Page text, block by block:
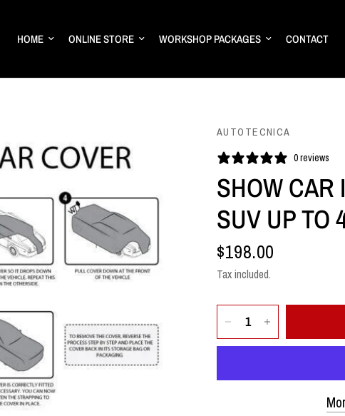
HOME ONLINE STORE WORKSHOP PACKAGES CONTACT
AUTOTECNICA
0 reviews
SHOW CAR
SUV UP TO
$198.00
Tax included.